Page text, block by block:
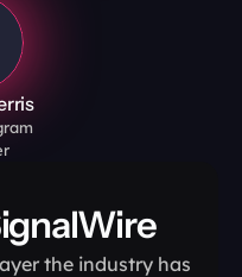
the industry has